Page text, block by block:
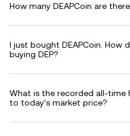
How many DEAPCoin are
I just bought DEAPCoin. How
buying DEP?
What is the recorded all-time
to today's market price?